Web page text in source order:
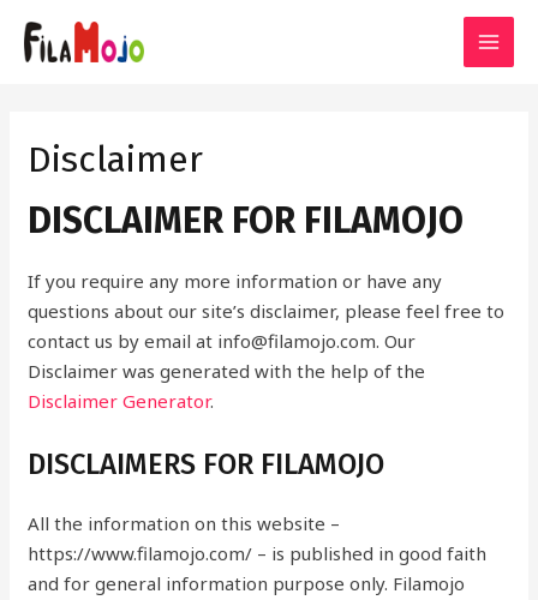
Disclaimer
DISCLAIMER FOR FILAMOJO
If you require any more information or have any
questions about our site’s disclaimer, please feel free to
contact us by email at info@filamojo.com. Our
Disclaimer was generated with the help of the
Disclaimer Generator.
DISCLAIMERS FOR FILAMOJO
All the information on this website –
https://www.filamojo.com/ – is published in good faith
and for general information purpose only. Filamojo